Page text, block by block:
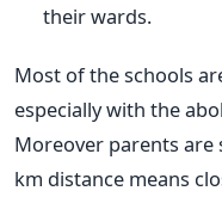
their wards.
Most of the schools
especially with the
Moreover parents are
km distance means